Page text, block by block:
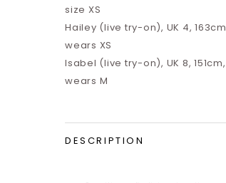
size XS
Hailey (live try-on), UK 4,
wears XS
Isabel (live try-on), UK 8, 151cm,
wears M
DESCRIPTION